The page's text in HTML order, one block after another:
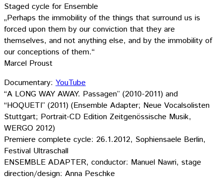
Staged cycle for Ensemble
„Perhaps the immobility of the things that surround us is
forced upon them by our conviction that they are
themselves, and not anything else, and by the immobility of
our conceptions of them.“
Marcel Proust
Documentary: YouTube
“A LONG WAY AWAY. Passagen” (2010-2011) and
“HOQUETI” (2011) (Ensemble Adapter; Neue Vocalsolisten
Stuttgart; Portrait-CD Edition Zeitgenössische Musik,
WERGO 2012)
Premiere complete cycle: 26.1.2012, Sophiensaele Berlin,
Festival Ultraschall
ENSEMBLE ADAPTER, conductor: Manuel Nawri, stage
direction/design: Anna Peschke